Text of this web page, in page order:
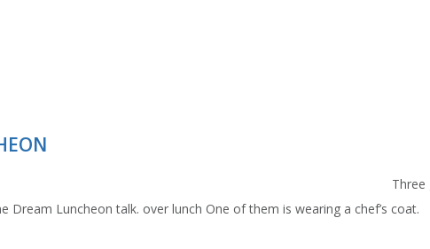
Three
Dream Luncheon talk. over lunch One of them is wearing a chef’s coat.